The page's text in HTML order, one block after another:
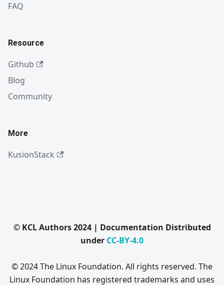
FAQ
Resource
Github
Blog
Community
More
KusionStack
© KCL Authors 2024 | Documentation Distributed
under CC-BY-4.0
© 2024 The Linux Foundation. All rights reserved. The
Linux Foundation has registered trademarks and uses